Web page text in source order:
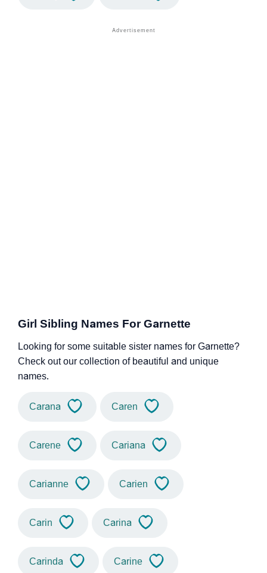
Girl Sibling Names For Garnette
Looking for some suitable sister names for Garnette?
Check out our collection of beautiful and unique
names.
Carana Caren
Carene Cariana
Carianne Carien
Carin Carina
Carinda Carine